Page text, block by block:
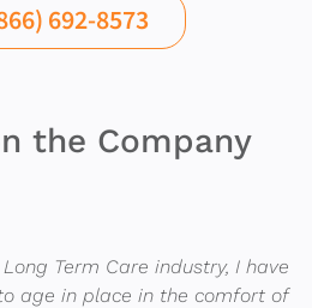
692-8573
the Company
Term Care industry, I have
age in place in the comfort of